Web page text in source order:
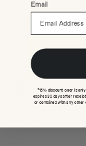
Short Sleeve
Color: Sea Glass
Email
*15% discount offer is
expires 30 days after
or combined with any other